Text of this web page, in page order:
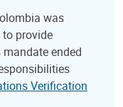
was
provide
ended
Verification